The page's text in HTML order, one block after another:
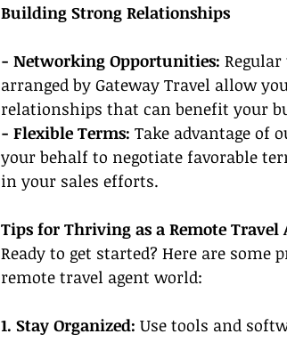
Building Strong Relationships
- Networking Opportunities:
arranged by Gateway Travel allow
relationships that can benefit your
- Flexible Terms: Take advantage of
your behalf to negotiate favorable
in your sales efforts.
Tips for Thriving as a Remote Travel
Ready to get started? Here are
remote travel agent world:
1. Stay Organized: Use tools and